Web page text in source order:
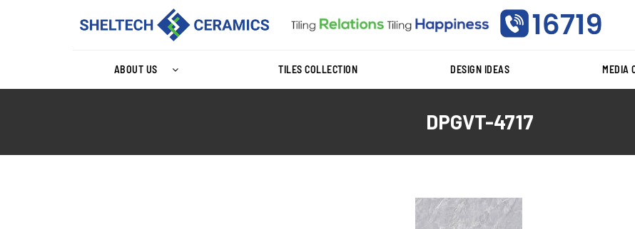
ABOUT US TILES COLLECTION DESIGN IDEAS MEDIA
DPGVT-4717